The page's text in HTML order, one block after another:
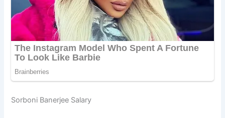
Sorboni Banerjee Salary